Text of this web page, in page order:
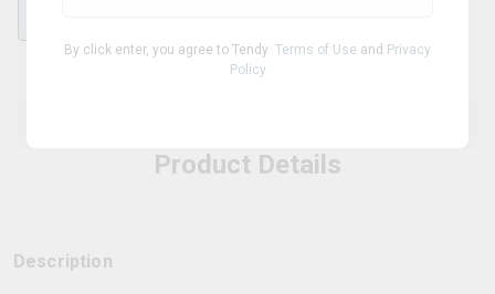
By click enter, you agree to Tendy Terms of Use and Privacy
Policy
Product Details
Description